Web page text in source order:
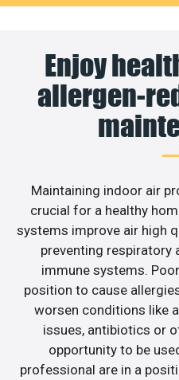
Enjoy
allergen-
Maintaining indoor air
crucial for a healthy
systems improve air high
preventing respiratory
immune systems.
position to cause
worsen conditions like
issues, antibiotics or
opportunity to be
professional are in a